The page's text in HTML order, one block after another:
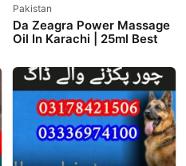
Pakistan
Da Zeagra Power Massage
Oil In Karachi | 25ml Best